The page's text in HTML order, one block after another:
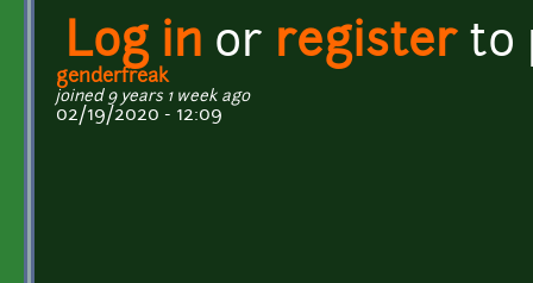
Log in or registerto
genderfreak
joined 9 years 1 week ago
02/19/2020 - 12:09